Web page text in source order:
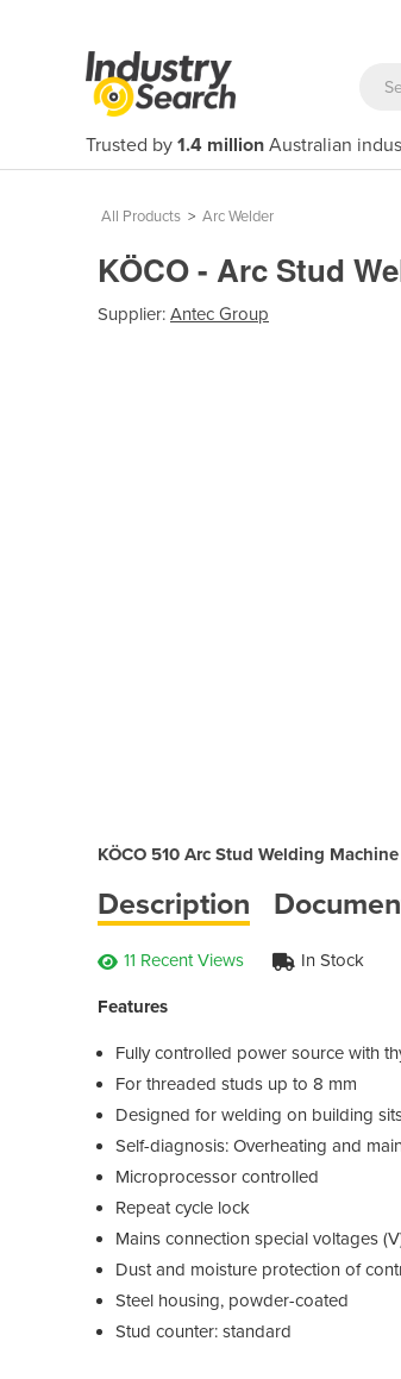
Trusted by 1.4 million Australian
All Products > Arc Welder
KÖCO - Arc Stud
Supplier: Antec Group
KÖCO 510 Arc Stud Welding
Description
11 Recent Views In Stock
Features
Fully controlled power source with
For threaded studs up to 8 mm
Designed for welding on building
Self-diagnosis: Overheating and
Microprocessor controlled
Repeat cycle lock
Mains connection special voltages
Dust and moisture protection of
Steel housing, powder-coated
Stud counter: standard